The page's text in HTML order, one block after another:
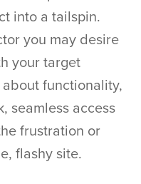
into a tailspin.
you may desire
your target
functionality,
seamless access
frustration or
flashy site.